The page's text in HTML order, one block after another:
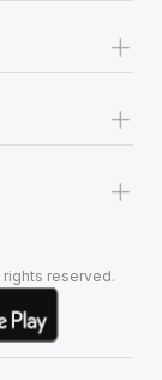
+
+
+
reserved.